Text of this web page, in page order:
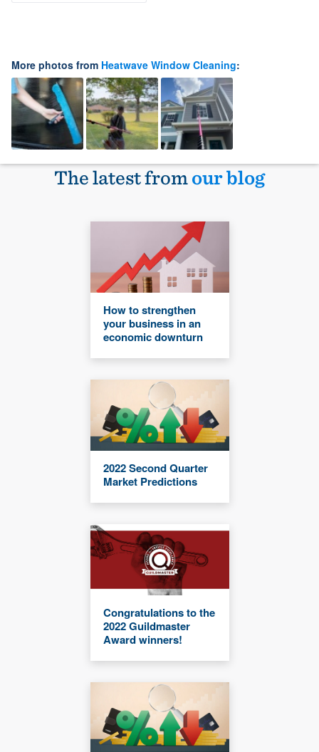
More photos from Heatwave Window Cleaning:
The latest fromour blog
How to strengthen
your business in an
economic downturn
2022 Second Quarter
Market Predictions
Congratulations to the
2022 Guildmaster
Award winners!